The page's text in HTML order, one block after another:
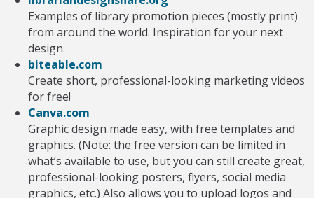
Examples of library promotion pieces (mostly print)
from around the world. Inspiration for your next
design.
biteable.com
Create short, professional-looking marketing videos
for free!
Canva.com
Graphic design made easy, with free templates and
graphics. (Note: the free version can be limited in
what’s available to use, but you can still create great,
professional-looking posters, flyers, social media
graphics, etc.) Also allows you to upload logos and